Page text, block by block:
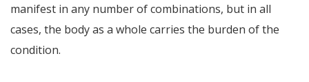
manifest in any number of combinations, but in all
cases, the body as a whole carries the burden of the
condition.